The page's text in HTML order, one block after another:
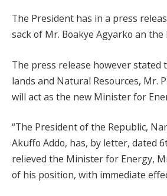
The President has in a press
sack of Mr. Boakye Agyarko an
The press release however
lands and Natural Resources, Mr.
will act as the new Minister for
“The President of the Republic,
Akuffo Addo, has, by letter, dated
relieved the Minister for Energy,
of his position, with immediate